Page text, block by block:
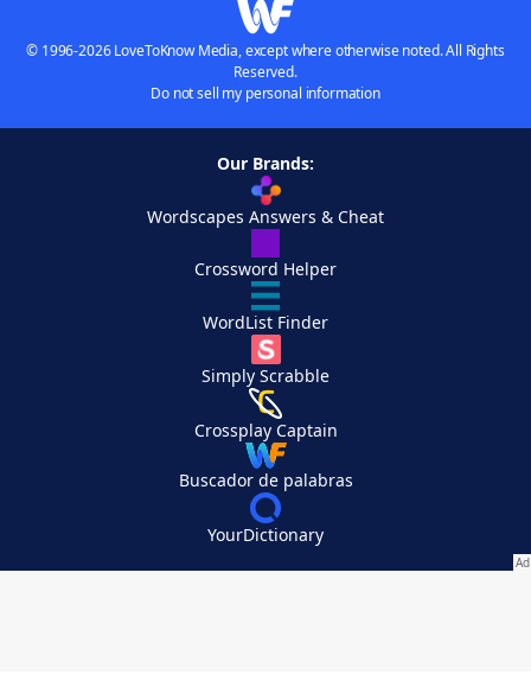
© 1996-2026 LoveToKnow Media, except where otherwise noted. All Rights
Reserved.
Do not sell my personal information
Our Brands:
Wordscapes Answers & Cheat
Crossword Helper
WordList Finder
Simply Scrabble
Crossplay Captain
Buscador de palabras
YourDictionary